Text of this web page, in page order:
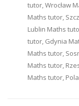
tutor, Wrocław
Maths tutor,
Lublin Maths
tutor, Gdynia
Maths tutor,
Maths tutor,
Maths tutor,